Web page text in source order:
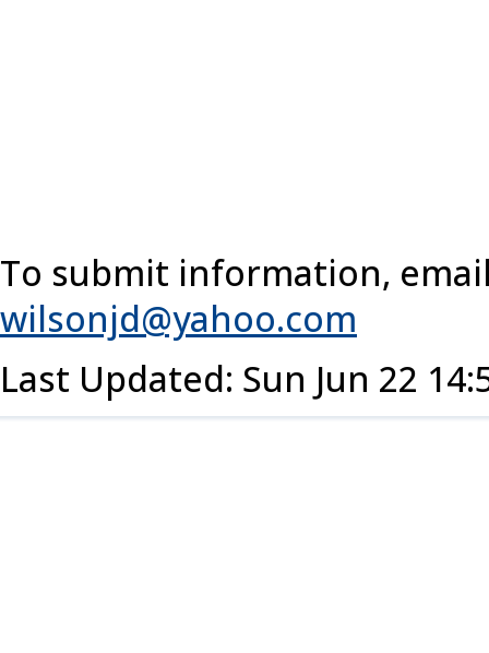
To submit information,
wilsonjd@yahoo.com
Last Updated: Sun Jun 22